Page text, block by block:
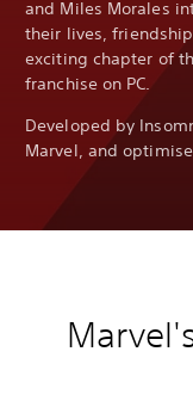
and Miles Morales
their lives,
exciting chapter of
franchise on PC.
Developed by
Marvel, and